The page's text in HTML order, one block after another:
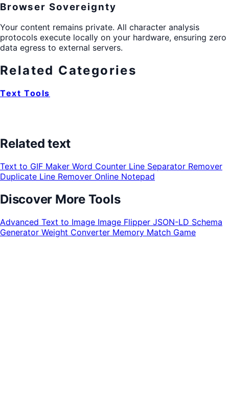
Browser Sovereignty
Your content remains private. All character analysis
protocols execute locally on your hardware, ensuring zero
data egress to external servers.
Related Categories
Text Tools
Related text
Text to GIF Maker Word Counter Line Separator Remover
Duplicate Line Remover Online Notepad
Discover More Tools
Advanced Text to Image Image Flipper JSON-LD Schema
Generator Weight Converter Memory Match Game